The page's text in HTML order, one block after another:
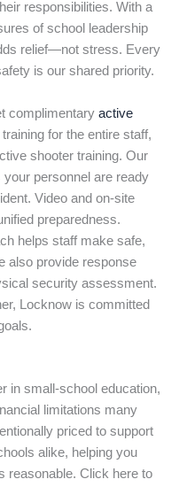
responsibilities. With a
of school leadership
relief—not stress. Every
is our shared priority.
complimentary active
for the entire staff,
shooter training. Our
personnel are ready
Video and on-site
preparedness.
helps staff make safe,
also provide response
security assessment.
Locknow is committed
in small-school education,
limitations many
priced to support
alike, helping you
reasonable. Click here to